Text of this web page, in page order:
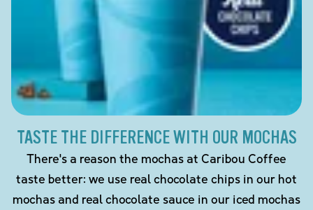
TASTE THE DIFFERENCE WITH OUR MOCHAS
There's a reason the mochas at Caribou Coffee
taste better: we use real chocolate chips in our hot
mochas and real chocolate sauce in our iced mochas